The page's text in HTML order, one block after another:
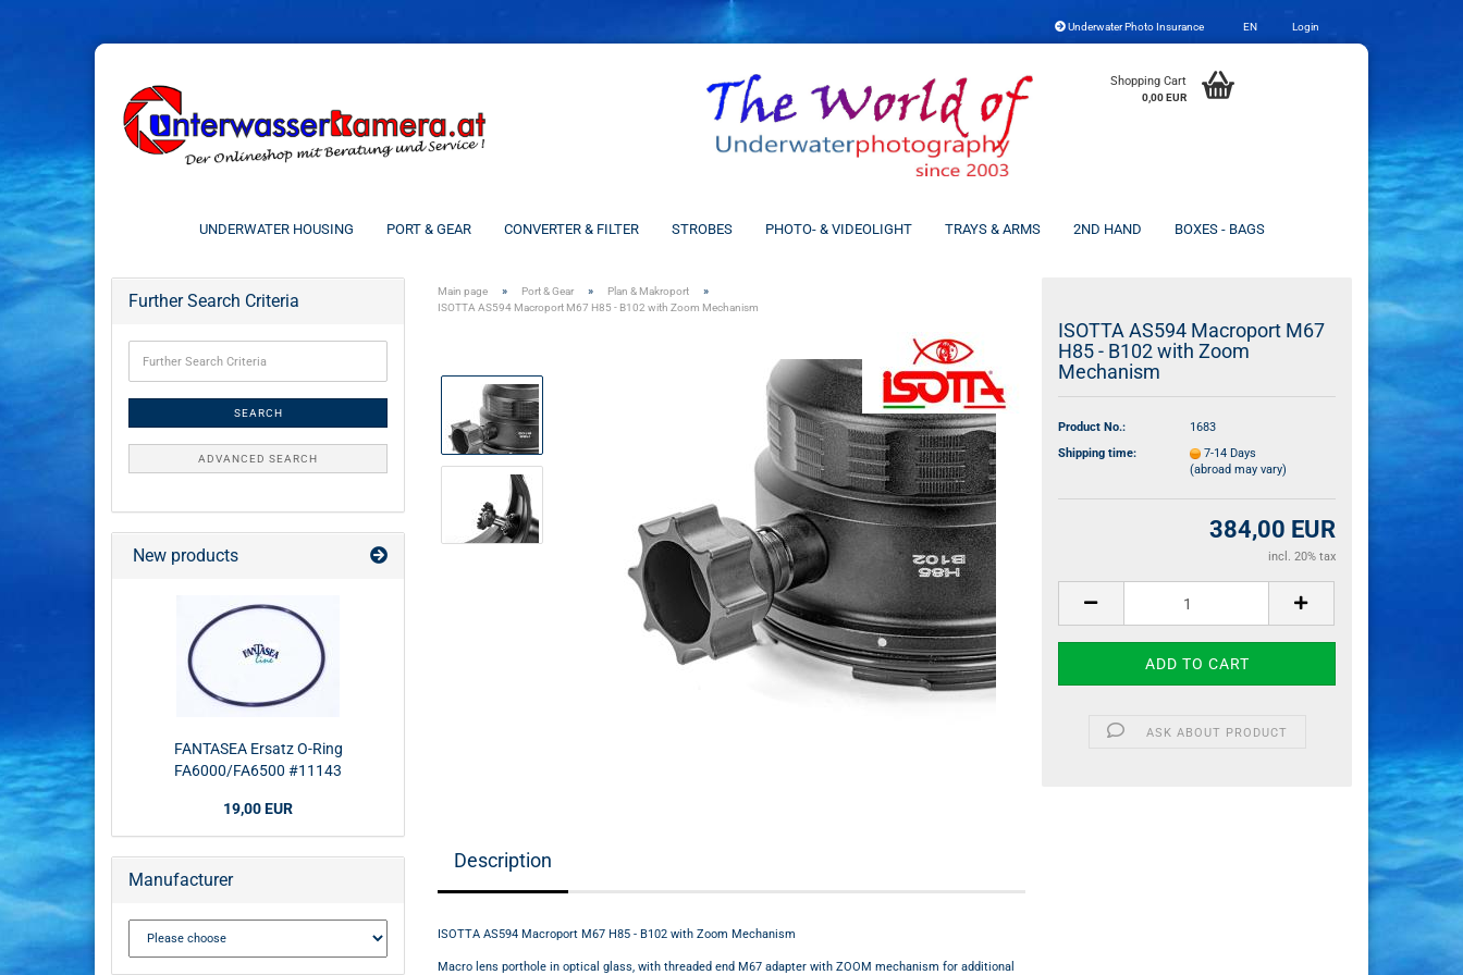
Underwater Photo Insurance EN
Change language
Login
Create a new account
Forgot password?
Shopping Cart
0,00 EUR
UNDERWATER HOUSING PORT & GEAR CONVERTER & FILTER STROBES PHOTO- & VIDEOLIGHT TRAYS & ARMS 2ND HAND BOXES - BAGS
Main page » Port & Gear » Plan & Makroport »
ISOTTA AS594 Macroport M67 H85 - B102 with Zoom Mechanism
ISOTTA AS594 Macroport M67
H85 - B102 with Zoom
Mechanism
Product No.:
1683
Shipping time:
7-14 Days
(abroad may vary)
384,00 EUR
incl. 20% tax
ASK ABOUT PRODUCT
Description
ISOTTA AS594 Macroport M67 H85 - B102 with Zoom Mechanism
Macro lens porthole in optical glass, with threaded end M67 adapter with ZOOM mechanism for additional
Further Search Criteria
SEARCH
ADVANCED SEARCH
New products
FANTASEA Ersatz O-Ring
FA6000/FA6500 #11143
19,00 EUR
Manufacturer